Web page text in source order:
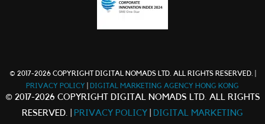
© 2017-2026 COPYRIGHT DIGITAL NOMADS LTD. ALL RIGHTS RESERVED. |
PRIVACY POLICY
DIGITAL MARKETING AGENCY HONG KONG
© 2017-2026 COPYRIGHT DIGITAL NOMADS LTD. ALL RIGHTS
RESERVED. |
PRIVACY POLICY DIGITAL MARKETING